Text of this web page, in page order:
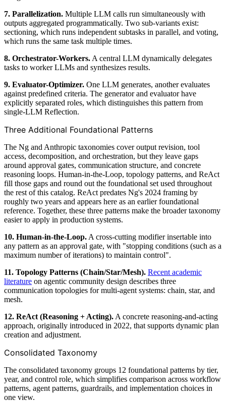
7. Parallelization. Multiple LLM calls run simultaneously with
outputs aggregated programmatically. Two sub-variants exist:
sectioning, which runs independent subtasks in parallel, and voting,
which runs the same task multiple times.
8. Orchestrator-Workers. A central LLM dynamically delegates
tasks to worker LLMs and synthesizes results.
9. Evaluator-Optimizer. One LLM generates, another evaluates
against predefined criteria. The generator and evaluator have
explicitly separated roles, which distinguishes this pattern from
single-LLM Reflection.
Three Additional Foundational Patterns
The Ng and Anthropic taxonomies cover output revision, tool
access, decomposition, and orchestration, but they leave gaps
around approval gates, communication structure, and concrete
reasoning loops. Human-in-the-Loop, topology patterns, and ReAct
fill those gaps and round out the foundational set used throughout
the rest of this catalog. ReAct predates Ng's 2024 framing by
roughly two years and appears here as an earlier foundational
reference. Together, these three patterns make the broader taxonomy
easier to apply in production systems.
10. Human-in-the-Loop. A cross-cutting modifier insertable into
any pattern as an approval gate, with "stopping conditions (such as a
maximum number of iterations) to maintain control".
11. Topology Patterns (Chain/Star/Mesh). Recent academic
literature on agentic community design describes three
communication topologies for multi-agent systems: chain, star, and
mesh.
12. ReAct (Reasoning + Acting). A concrete reasoning-and-acting
approach, originally introduced in 2022, that supports dynamic plan
creation and adjustment.
Consolidated Taxonomy
The consolidated taxonomy groups 12 foundational patterns by tier,
year, and control role, which simplifies comparison across workflow
patterns, agent patterns, guardrails, and implementation choices in
one view.